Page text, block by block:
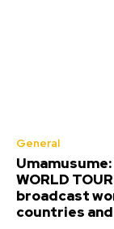
General
WORLD
broadcast
countries